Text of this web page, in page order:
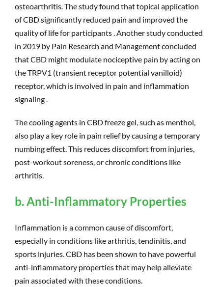
osteoarthritis. The study found that topical application
of CBD significantly reduced pain and improved the
quality of life for participants . Another study conducted
in 2019 by Pain Research and Management concluded
that CBD might modulate nociceptive pain by acting on
the TRPV1 (transient receptor potential vanilloid)
receptor, which is involved in pain and inflammation
signaling .
The cooling agents in CBD freeze gel, such as menthol,
also play a key role in pain relief by causing a temporary
numbing effect. This reduces discomfort from injuries,
post-workout soreness, or chronic conditions like
arthritis.
b. Anti-Inflammatory Properties
Inflammation is a common cause of discomfort,
especially in conditions like arthritis, tendinitis, and
sports injuries. CBD has been shown to have powerful
anti-inflammatory properties that may help alleviate
pain associated with these conditions.